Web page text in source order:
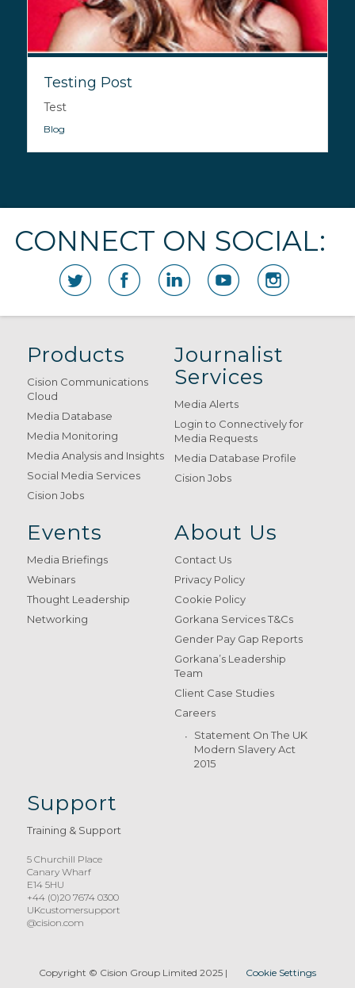
Testing Post
Test
Blog
CONNECT ON SOCIAL:
Products
Cision Communications
Cloud
Media Database
Media Monitoring
Media Analysis and Insights
Social Media Services
Cision Jobs
Journalist
Services
Media Alerts
Login to Connectively for
Media Requests
Media Database Profile
Cision Jobs
Events
Media Briefings
Webinars
Thought Leadership
Networking
About Us
Contact Us
Privacy Policy
Cookie Policy
Gorkana Services T&Cs
Gender Pay Gap Reports
Gorkana’s Leadership
Team
Client Case Studies
Careers
Statement On The UK
Modern Slavery Act
2015
Support
Training & Support
5 Churchill Place
Canary Wharf
E14 5HU
+44 (0)20 7674 0300
UKcustomersupport
@cision.com
Copyright © Cision Group Limited 2025| Cookie Settings